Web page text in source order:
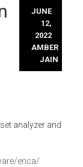
JUNE
12,
2022
AMBER
JAIN
analyzer and
enca/